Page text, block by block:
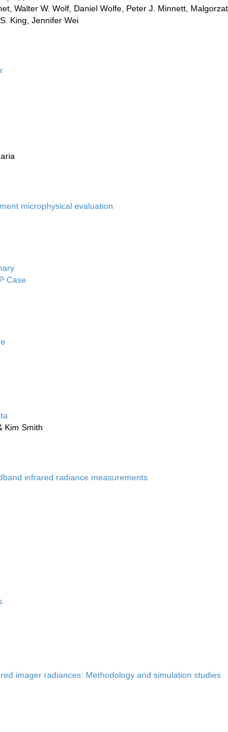
Walter W. Wolf, Daniel Wolfe, Peter J. Minnett,
King, Jennifer Wei
microphysical evaluation
Case
Kim Smith
infrared radiance measurements
imager radiances: Methodology and simulation studies